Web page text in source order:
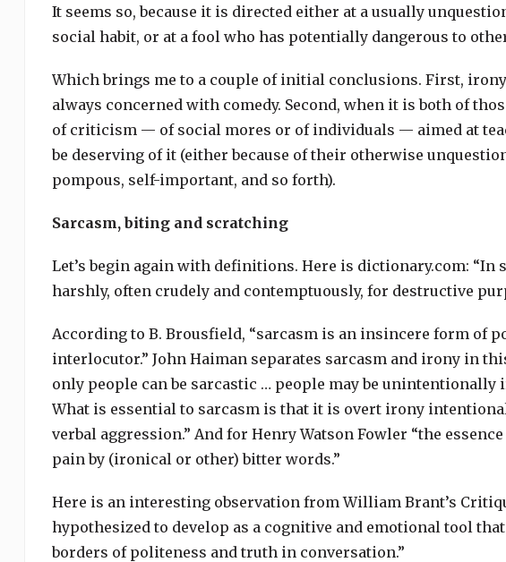
It seems so, because it is directed either at a usually
social habit, or at a fool who has potentially dangerous to
Which brings me to a couple of initial conclusions. First,
always concerned with comedy. Second, when it is both of
of criticism — of social mores or of individuals — aimed at
be deserving of it (either because of their otherwise
pompous, self-important, and so forth).
Sarcasm, biting and scratching
Let’s begin again with definitions. Here is dictionary.com:
harshly, often crudely and contemptuously, for destructive
According to B. Brousfield, “sarcasm is an insincere form of
interlocutor.” John Haiman separates sarcasm and irony in
only people can be sarcastic … people may be
What is essential to sarcasm is that it is overt irony
verbal aggression.” And for Henry Watson Fowler “the
pain by (ironical or other) bitter words.”
Here is an interesting observation from William Brant’s
hypothesized to develop as a cognitive and emotional tool
borders of politeness and truth in conversation.”